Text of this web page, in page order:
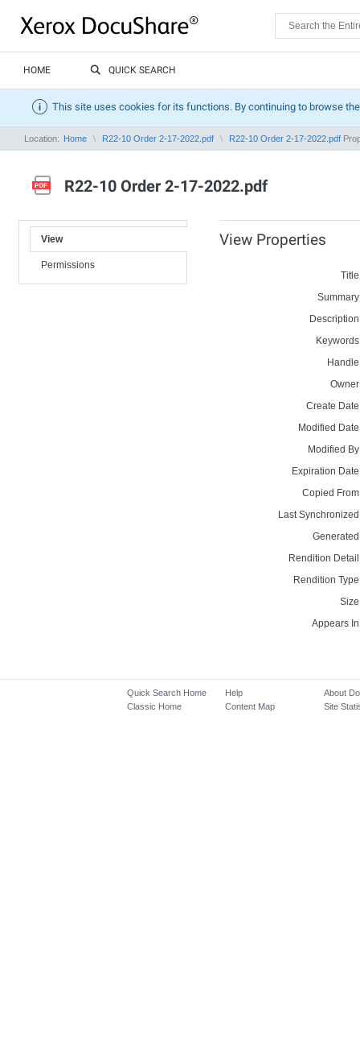
HOME QUICK SEARCH
This site uses cookies for its functions. By continuing to browse
Location: Home R22-10 Order 2-17-2022.pdf R22-10 Order 2-17-2022.pdf
R22-10 Order 2-17-2022.pdf
View
Permissions
View Properties
Create
Modified
Modified
Expiration
Copied
Last
Rendition
Rendition
Appears
Quick Search Home
Classic Home
Help
Content Map
About
Site